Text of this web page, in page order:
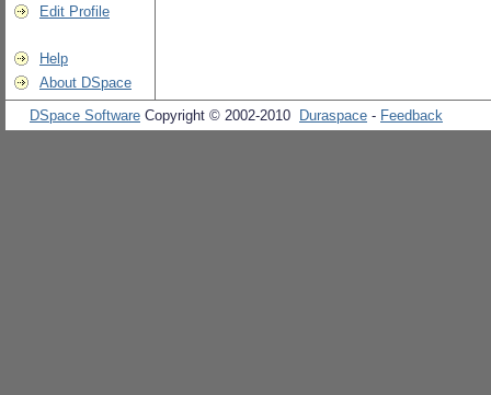
Edit Profile
Help
About DSpace
DSpace Software Copyright © 2002-2010 Duraspace - Feedback